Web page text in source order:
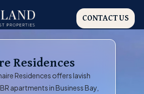
CONTACT US
Residences
Residences offers lavish
apartments in Business Bay,